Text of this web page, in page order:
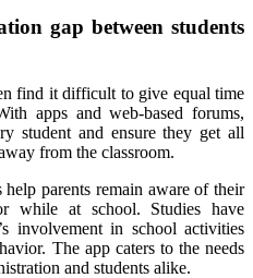
gap between students
find it difficult to give equal time
apps and web-based forums,
student and ensure they get all
from the classroom.
parents remain aware of their
while at school. Studies have
involvement in school activities
The app caters to the needs
and students alike.